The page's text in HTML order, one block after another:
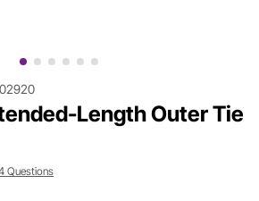
Length Outer Tie
Questions